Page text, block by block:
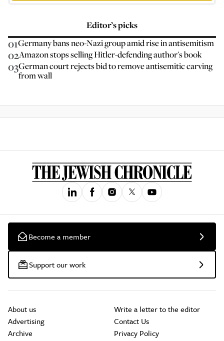
Editor’s picks
01Germany bans neo-Nazi group amid rise in antisemitism
02Amazon stops selling Hitler-defending author's book
03German court rejects bid to remove antisemitic carving
from wall
Become a member
Support our work
About us
Advertising
Archive
Write a letter to the editor
Contact Us
Privacy Policy